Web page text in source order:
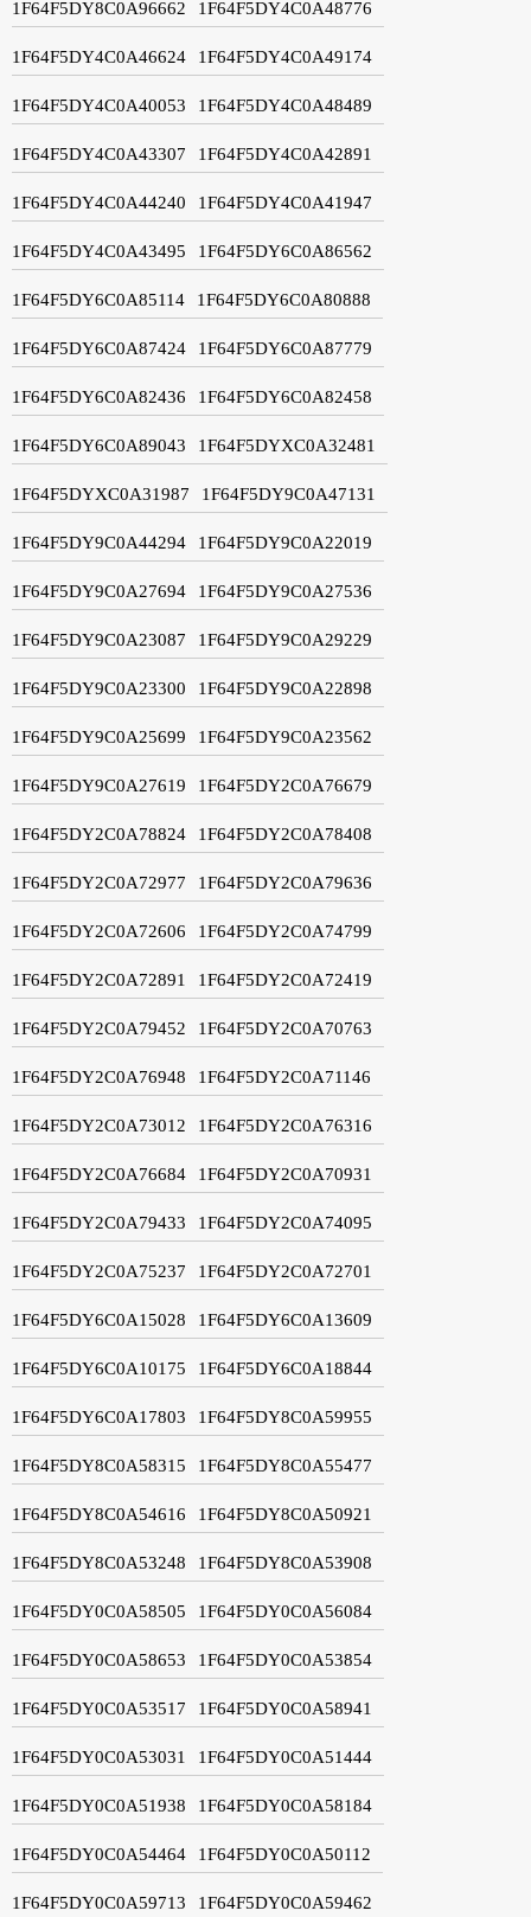
1F64F5DY8C0A96662 1F64F5DY4C0A48776
1F64F5DY4C0A46624 1F64F5DY4C0A49174
1F64F5DY4C0A40053 1F64F5DY4C0A48489
1F64F5DY4C0A43307 1F64F5DY4C0A42891
1F64F5DY4C0A44240 1F64F5DY4C0A41947
1F64F5DY4C0A43495 1F64F5DY6C0A86562
1F64F5DY6C0A85114 1F64F5DY6C0A80888
1F64F5DY6C0A87424 1F64F5DY6C0A87779
1F64F5DY6C0A82436 1F64F5DY6C0A82458
1F64F5DY6C0A89043 1F64F5DYXC0A32481
1F64F5DYXC0A31987 1F64F5DY9C0A47131
1F64F5DY9C0A44294 1F64F5DY9C0A22019
1F64F5DY9C0A27694 1F64F5DY9C0A27536
1F64F5DY9C0A23087 1F64F5DY9C0A29229
1F64F5DY9C0A23300 1F64F5DY9C0A22898
1F64F5DY9C0A25699 1F64F5DY9C0A23562
1F64F5DY9C0A27619 1F64F5DY2C0A76679
1F64F5DY2C0A78824 1F64F5DY2C0A78408
1F64F5DY2C0A72977 1F64F5DY2C0A79636
1F64F5DY2C0A72606 1F64F5DY2C0A74799
1F64F5DY2C0A72891 1F64F5DY2C0A72419
1F64F5DY2C0A79452 1F64F5DY2C0A70763
1F64F5DY2C0A76948 1F64F5DY2C0A71146
1F64F5DY2C0A73012 1F64F5DY2C0A76316
1F64F5DY2C0A76684 1F64F5DY2C0A70931
1F64F5DY2C0A79433 1F64F5DY2C0A74095
1F64F5DY2C0A75237 1F64F5DY2C0A72701
1F64F5DY6C0A15028 1F64F5DY6C0A13609
1F64F5DY6C0A10175 1F64F5DY6C0A18844
1F64F5DY6C0A17803 1F64F5DY8C0A59955
1F64F5DY8C0A58315 1F64F5DY8C0A55477
1F64F5DY8C0A54616 1F64F5DY8C0A50921
1F64F5DY8C0A53248 1F64F5DY8C0A53908
1F64F5DY0C0A58505 1F64F5DY0C0A56084
1F64F5DY0C0A58653 1F64F5DY0C0A53854
1F64F5DY0C0A53517 1F64F5DY0C0A58941
1F64F5DY0C0A53031 1F64F5DY0C0A51444
1F64F5DY0C0A51938 1F64F5DY0C0A58184
1F64F5DY0C0A54464 1F64F5DY0C0A50112
1F64F5DY0C0A59713 1F64F5DY0C0A59462